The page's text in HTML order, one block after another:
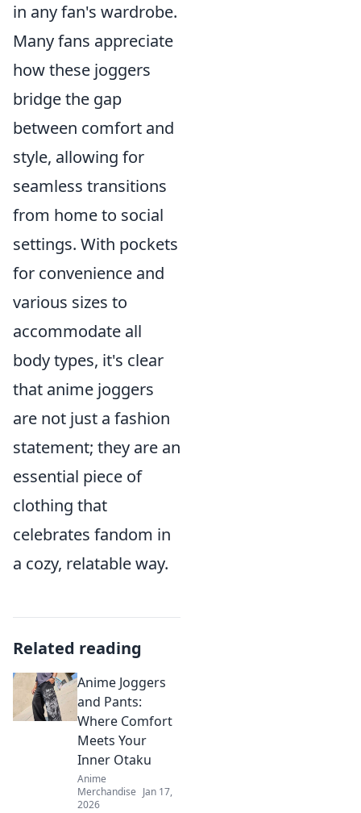
in any fan's wardrobe.
Many fans appreciate
how these joggers
bridge the gap
between comfort and
style, allowing for
seamless transitions
from home to social
settings. With pockets
for convenience and
various sizes to
accommodate all
body types, it's clear
that anime joggers
are not just a fashion
statement; they are an
essential piece of
clothing that
celebrates fandom in
a cozy, relatable way.
Related reading
Anime Joggers
and Pants:
Where Comfort
Meets Your
Inner Otaku
Anime
Merchandise Jan 17,
2026